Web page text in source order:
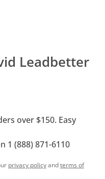
Leadbetter
over $150. Easy
1 (888) 871-6110
privacy policyandterms of